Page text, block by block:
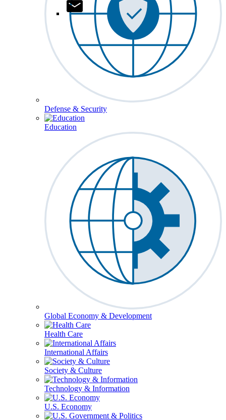
Defense & Security
Education
Global Economy & Development
Health Care
International Affairs
Society & Culture
Technology & Information
U.S. Economy